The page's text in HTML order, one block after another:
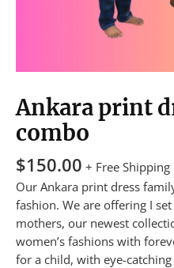
Ankara print
combo
$150.00 + Free Shipping
Our Ankara print dress
fashion. We are offering I
mothers, our newest
women’s fashions with
for a child, with eye-